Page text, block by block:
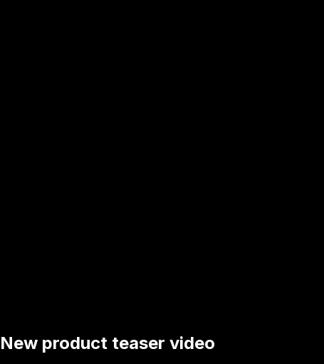
New product teaser video